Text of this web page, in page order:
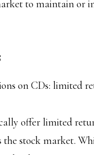
to maintain or
on CDs: limited
offer limited
the stock market.